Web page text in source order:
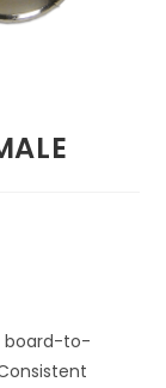
board-to-